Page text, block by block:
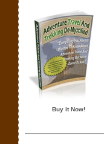
Buy it Now!